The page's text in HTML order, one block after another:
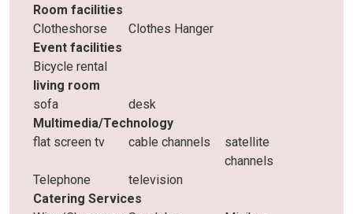
Room facilities
Clotheshorse
Clothes Hanger
Event facilities
Bicycle rental
living room
sofa
desk
Multimedia/Technology
flat screen tv
cable channels
satellite
channels
Telephone
television
Catering Services